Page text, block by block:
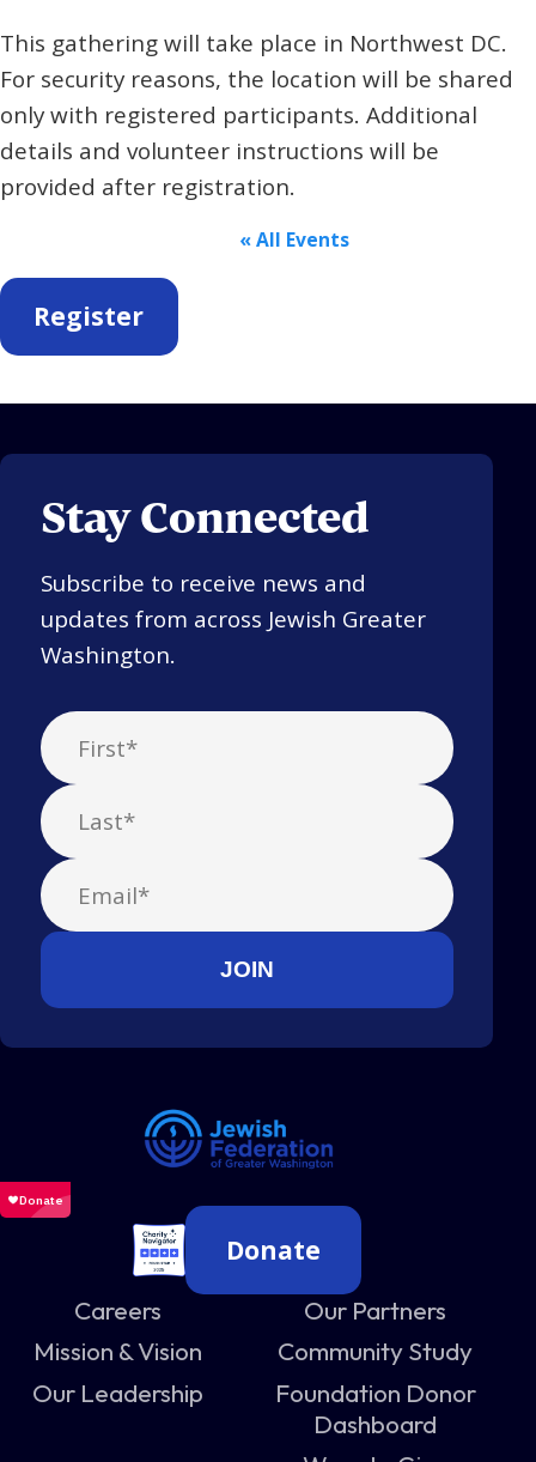
This gathering will take place in Northwest DC.
For security reasons, the location will be shared
only with registered participants. Additional
details and volunteer instructions will be
provided after registration.
Register
« All Events
Stay Connected
Subscribe to receive news and
updates from across Jewish Greater
Washington.
Donate
Careers
Mission & Vision
Our Leadership
Our Partners
Community Study
Foundation Donor
Dashboard